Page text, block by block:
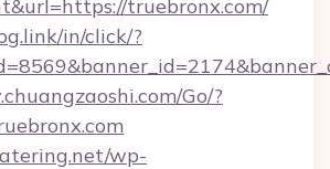
truebronx.com/
in/click/?
Go/?
wp-